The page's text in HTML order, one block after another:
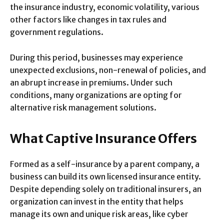
the insurance industry, economic volatility, various
other factors like changes in tax rules and
government regulations.
During this period, businesses may experience
unexpected exclusions, non-renewal of policies, and
an abrupt increase in premiums. Under such
conditions, many organizations are opting for
alternative risk management solutions.
What Captive Insurance Offers
Formed as a self-insurance by a parent company, a
business can build its own licensed insurance entity.
Despite depending solely on traditional insurers, an
organization can invest in the entity that helps
manage its own and unique risk areas, like cyber